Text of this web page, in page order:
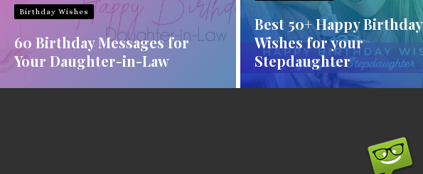
Birthday Wishes
60 Birthday Messages for
Your Daughter-in-Law
Best 50+ Happy Birthday
Wishes for your
Stepdaughter